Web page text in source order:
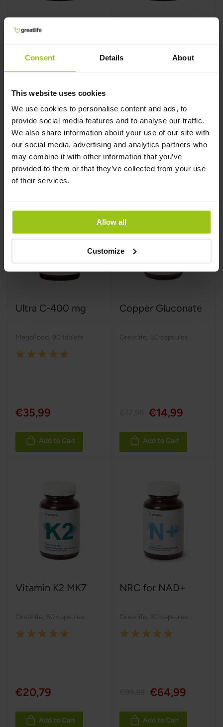
Consent Details About
This website uses cookies
We use cookies to personalise content and ads, to
provide social media features and to analyse our traffic.
We also share information about your use of our site with
our social media, advertising and analytics partners who
may combine it with other information that you’ve
provided to them or that they’ve collected from your use
of their services.
Allow all
Customize
Skin, Nails, & Hair 2
MegaFood, 60 tablets
€28,99
Add to Cart
MegaFood 90 tablets
€32,99
Add to Cart
Ultra C-400 mg
MegaFood 90 tablets
Rating:
€35,99
Add to Cart
Copper Gluconate
Greatlife 60 capsules
€14,99
Add to Cart
Vitamin K2 MK7
Greatlife 60 capsules
Rating:
€20,79
Add to Cart
NRC for NAD+
Greatlife 90 capsules
Rating:
€64,99
Add to Cart